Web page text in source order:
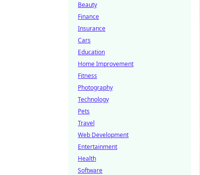
Beauty
Finance
Insurance
Cars
Education
Home Improvement
Fitness
Photography
Technology
Pets
Travel
Web Development
Entertainment
Health
Software